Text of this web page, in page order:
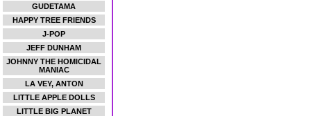
GUDETAMA
HAPPY TREE FRIENDS
J-POP
JEFF DUNHAM
JOHNNY THE HOMICIDAL
MANIAC
LA VEY, ANTON
LITTLE APPLE DOLLS
LITTLE BIG PLANET